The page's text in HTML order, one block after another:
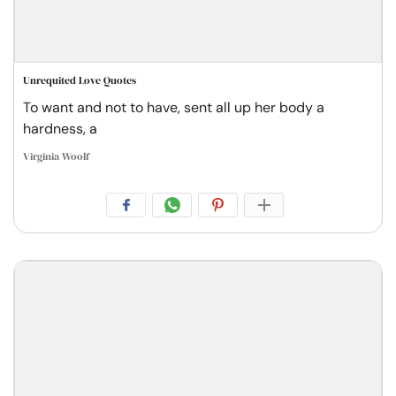
Unrequited Love Quotes
To want and not to have, sent all up her body a
hardness, a
Virginia Woolf